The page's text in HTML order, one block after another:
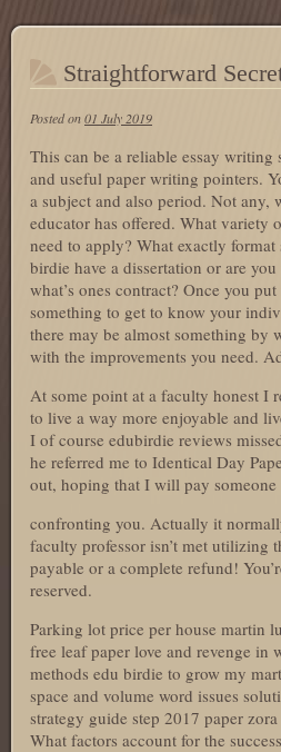
Straightforward
Posted on01 July 2019
This can be a reliable essay
and useful paper writing pointers.
a subject and also period. Not any,
educator has offered. What variety
need to apply? What exactly format
birdie have a dissertation or are
what’s ones contract? Once you
something to get to know your
there may be almost something by
with the improvements you need.
At some point at a faculty honest I
to live a way more enjoyable and
I of course edubirdie reviews
he referred me to Identical Day
out, hoping that I will pay
confronting you. Actually it
faculty professor isn’t met
payable or a complete refund!
reserved.
Parking lot price per house martin
free leaf paper love and revenge
methods edu birdie to grow my
space and volume word issues
strategy guide step 2017 paper
What factors account for the